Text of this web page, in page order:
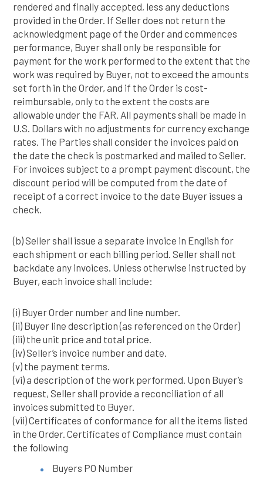
rendered and finally accepted, less any deductions
provided in the Order. If Seller does not return the
acknowledgment page of the Order and commences
performance, Buyer shall only be responsible for
payment for the work performed to the extent that the
work was required by Buyer, not to exceed the amounts
set forth in the Order, and if the Order is cost-
reimbursable, only to the extent the costs are
allowable under the FAR. All payments shall be made in
U.S. Dollars with no adjustments for currency exchange
rates. The Parties shall consider the invoices paid on
the date the check is postmarked and mailed to Seller.
For invoices subject to a prompt payment discount, the
discount period will be computed from the date of
receipt of a correct invoice to the date Buyer issues a
check.
(b) Seller shall issue a separate invoice in English for
each shipment or each billing period. Seller shall not
backdate any invoices. Unless otherwise instructed by
Buyer, each invoice shall include:
(i) Buyer Order number and line number.
(ii) Buyer line description (as referenced on the Order)
(iii) the unit price and total price.
(iv) Seller’s invoice number and date.
(v) the payment terms.
(vi) a description of the work performed. Upon Buyer’s
request, Seller shall provide a reconciliation of all
invoices submitted to Buyer.
(vii) Certificates of conformance for all the items listed
in the Order. Certificates of Compliance must contain
the following
Buyers PO Number